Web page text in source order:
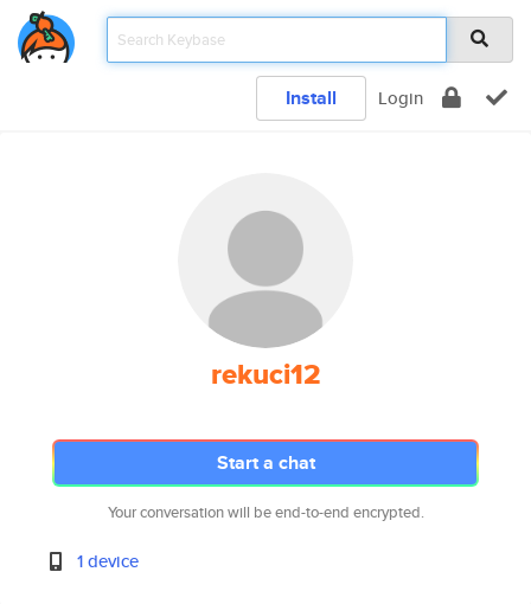
Install Login
rekuci12
Start a chat
Your conversation will be end-to-end encrypted.
1 device